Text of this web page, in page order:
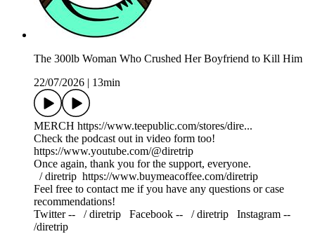
The 300lb Woman Who Crushed Her Boyfriend to Kill Him
22/07/2026
13min
MERCH https://www.teepublic.com/stores/dire...
Check the podcast out in video form too!
https://www.youtube.com/@diretrip
Once again, thank you for the support, everyone.
⁠⁠⁠⁠⁠⁠⁠⁠⁠ / diretrip ⁠⁠⁠⁠⁠⁠⁠⁠⁠⁠⁠⁠⁠⁠⁠⁠⁠⁠https://www.buymeacoffee.com/diretrip⁠⁠⁠⁠⁠⁠⁠⁠⁠
Feel free to contact me if you have any questions or case
recommendations!
Twitter -- ⁠⁠⁠⁠⁠⁠⁠⁠⁠ / diretrip​​​​​​​ ⁠⁠⁠⁠⁠⁠⁠⁠⁠ Facebook -- ⁠⁠⁠⁠⁠⁠⁠⁠⁠ / diretrip​​​​​​​ ⁠⁠⁠⁠⁠⁠⁠⁠⁠ Instagram --
/diretrip